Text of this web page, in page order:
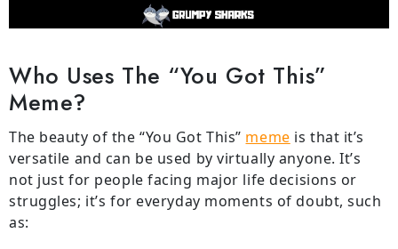
Who Uses The “You Got This”
Meme?
The beauty of the “You Got This” meme is that it’s
versatile and can be used by virtually anyone. It’s
not just for people facing major life decisions or
struggles; it’s for everyday moments of doubt, such
as: